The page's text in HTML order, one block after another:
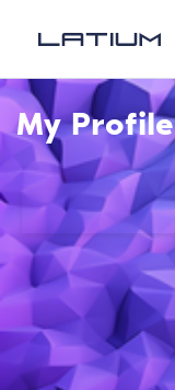
My Profile